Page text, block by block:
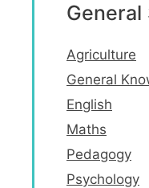
General
Agriculture
General
English
Maths
Pedagogy
Psychology